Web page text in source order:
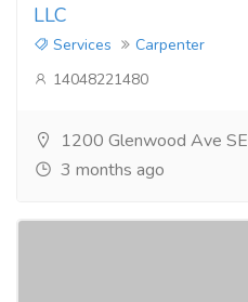
LLC
Services
Carpenter
14048221480
1200 Glenwood Ave SE
3 months ago